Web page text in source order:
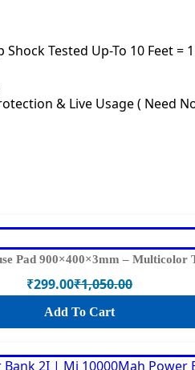
Tested Up-To 10 Feet =
& Live Usage ( Need
Pad 900×400×3mm – Multicolor
₹1,050.00
Original
price
was:
₹299.00 Current
price
is:
Add To Cart